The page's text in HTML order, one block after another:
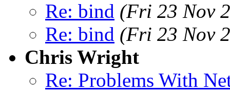
Re: bind (Fri 23 Nov
Re: bind (Fri 23 Nov
Chris Wright
Re: Problems With